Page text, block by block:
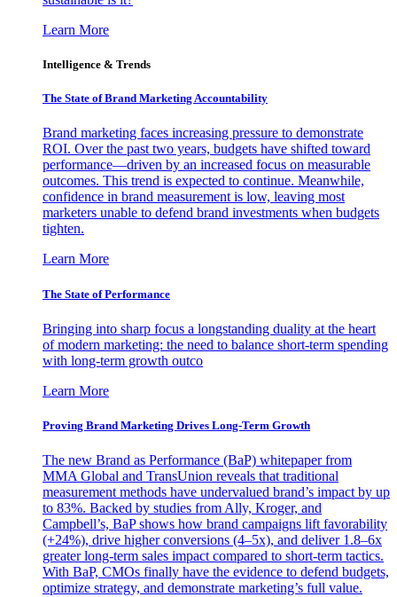
Learn More
Intelligence & Trends
The State of Brand Marketing Accountability
Brand marketing faces increasing pressure to demonstrate
ROI. Over the past two years, budgets have shifted toward
performance—driven by an increased focus on measurable
outcomes. This trend is expected to continue. Meanwhile,
confidence in brand measurement is low, leaving most
marketers unable to defend brand investments when budgets
tighten.
Learn More
The State of Performance
Bringing into sharp focus a longstanding duality at the heart
of modern marketing: the need to balance short-term spending
with long-term growth outco
Learn More
Proving Brand Marketing Drives Long-Term Growth
The new Brand as Performance (BaP) whitepaper from
MMA Global and TransUnion reveals that traditional
measurement methods have undervalued brand’s impact by up
to 83%. Backed by studies from Ally, Kroger, and
Campbell’s, BaP shows how brand campaigns lift favorability
(+24%), drive higher conversions (4–5x), and deliver 1.8–6x
greater long-term sales impact compared to short-term tactics.
With BaP, CMOs finally have the evidence to defend budgets,
optimize strategy, and demonstrate marketing’s full value.